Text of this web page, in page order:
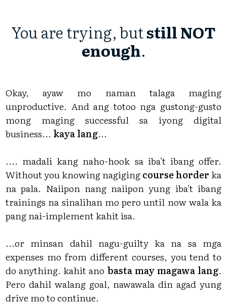
You are trying, butstill NOT
enough.
Okay, ayaw mo naman talaga maging
unproductive. And ang totoo nga gustong-gusto
mong maging successful sa iyong digital
business... kaya lang...
.... madali kang naho-hook sa iba't ibang offer.
Without you knowing nagigingcourse horder ka
na pala. Naiipon nang naiipon yung iba't ibang
trainings na sinalihan mo pero until now wala ka
pang nai-implement kahit isa.
...or minsan dahil nagu-guilty ka na sa mga
expenses mo from different courses, you tend to
do anything. kahit ano basta may magawa lang.
Pero dahil walang goal, nawawala din agad yung
drive mo to continue.